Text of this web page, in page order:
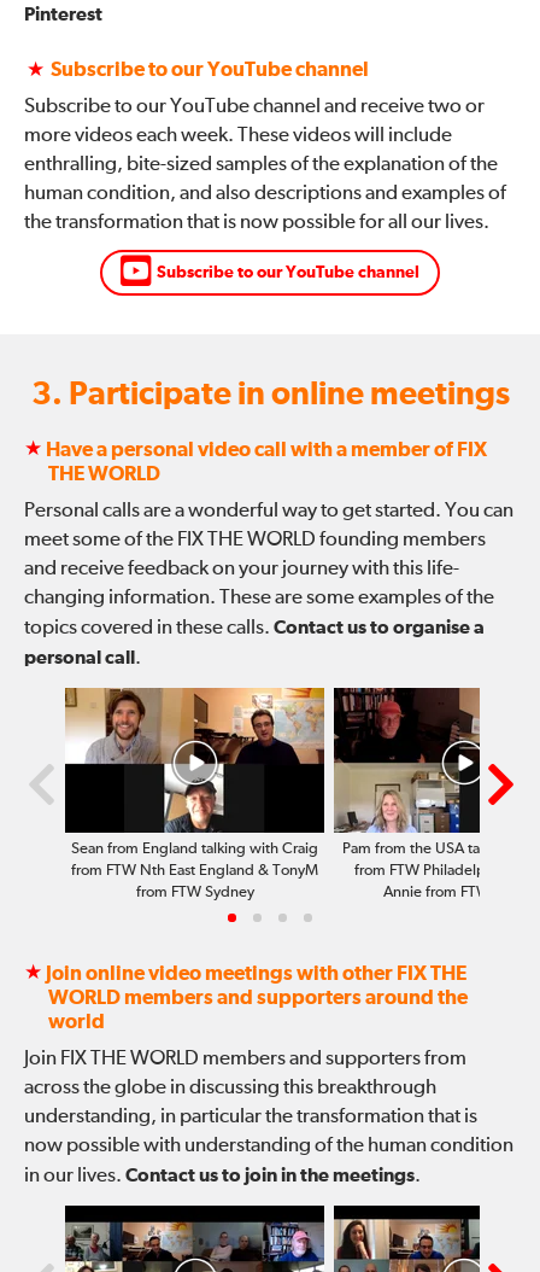
Pinterest
★ Subscribe to our YouTube channel
Subscribe to our YouTube channel and receive two or
more videos each week. These videos will include
enthralling, bite-sized samples of the explanation of the
human condition, and also descriptions and examples of
the transformation that is now possible for all our lives.
Subscribe to our YouTube channel
3. Participate in online meetings
★ Have a personal video call with a member of FIX
THE WORLD
Personal calls are a wonderful way to get started. You can
meet some of the FIX THE WORLD founding members
and receive feedback on your journey with this life-
changing information. These are some examples of the
topics covered in these calls. Contact us to organise a
personal call .
Sean from England talking with Craig
from FTW Nth East England & TonyM
from FTW Sydney
Pam from the USA talking
from FTW Philadelphia,
Annie from FTW
★ Join online video meetings with other FIX THE
WORLD members and supporters around the
world
Join FIX THE WORLD members and supporters from
across the globe in discussing this breakthrough
understanding, in particular the transformation that is
now possible with understanding of the human condition
in our lives. Contact us to join in the meetings.